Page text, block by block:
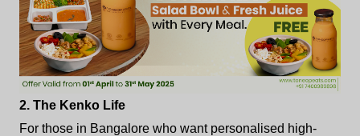
2. The Kenko Life
For those in Bangalore who want personalised high-